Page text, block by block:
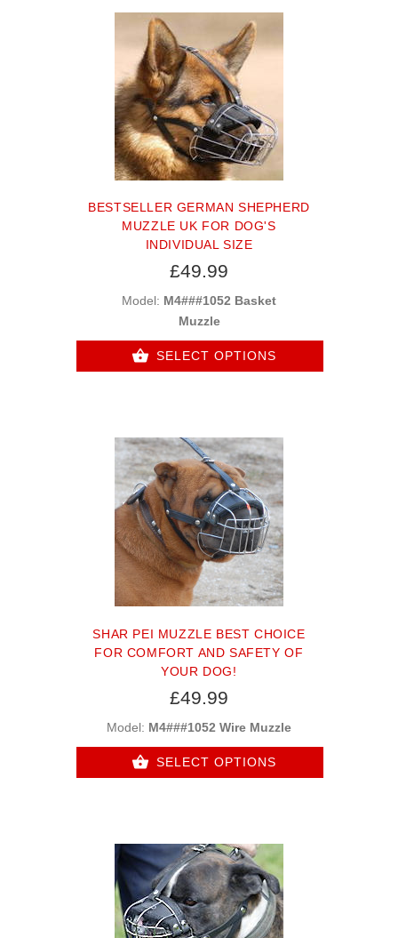
BESTSELLER GERMAN SHEPHERD
MUZZLE UK FOR DOG'S
INDIVIDUAL SIZE
£49.99
Model: M4###1052 Basket
Muzzle
SELECT OPTIONS
SHAR PEI MUZZLE BEST CHOICE
FOR COMFORT AND SAFETY OF
YOUR DOG!
£49.99
Model: M4###1052 Wire Muzzle
SELECT OPTIONS